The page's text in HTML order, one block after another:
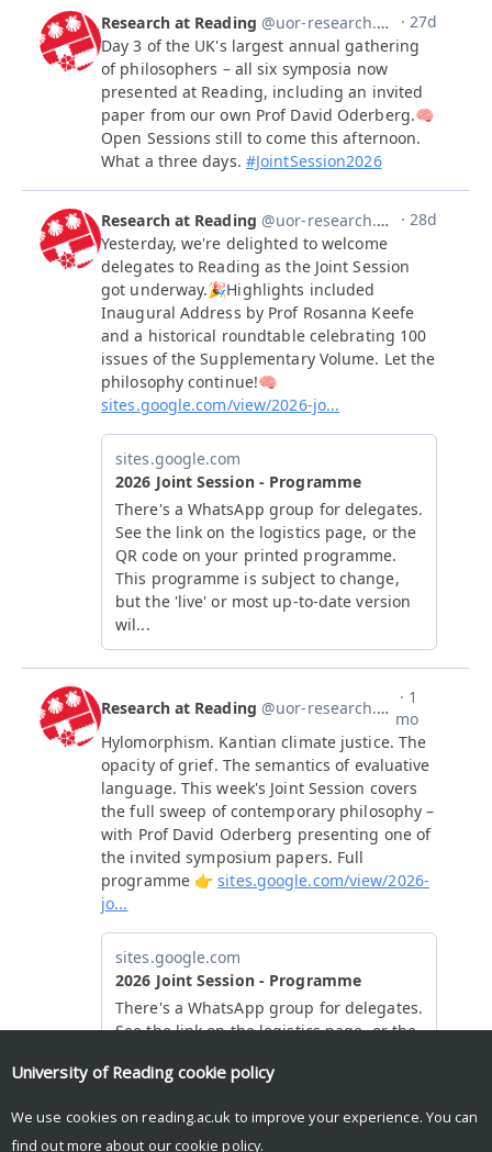
University of Reading cookie policy
We use cookies on reading.ac.uk to improve your experience. You can
find out more about our cookie policy.